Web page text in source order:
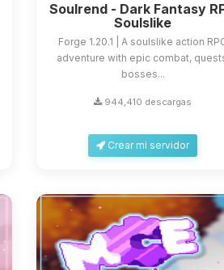
Soulrend - Dark Fantasy
Soulslike
Forge 1.20.1 | A soulslike action
adventure with epic combat,
bosses...
944,410 descargas
Crear mi servidor